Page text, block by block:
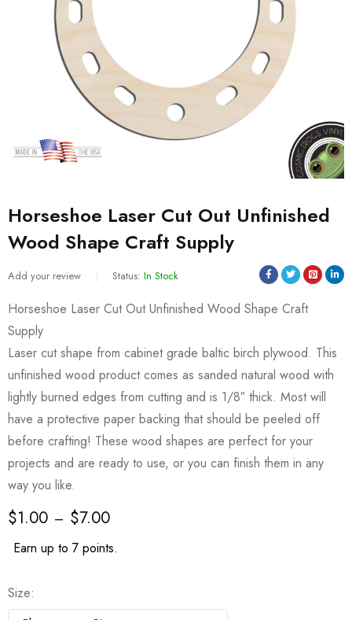
Horseshoe Laser Cut Out Unfinished
Wood Shape Craft Supply
Add your review Status: In Stock
Horseshoe Laser Cut Out Unfinished Wood Shape Craft
Supply
Laser cut shape from cabinet grade baltic birch plywood. This
unfinished wood product comes as sanded natural wood with
lightly burned edges from cutting and is 1/8″ thick. Most will
have a protective paper backing that should be peeled off
before crafting! These wood shapes are perfect for your
projects and are ready to use, or you can finish them in any
way you like.
$1.00 – $7.00
Earn up to 7 points.
Size